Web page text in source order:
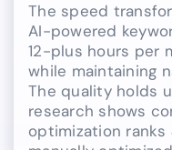
The speed
AI-powered
12-plus hours per
while maintaining
The quality holds
research shows
optimization ranks